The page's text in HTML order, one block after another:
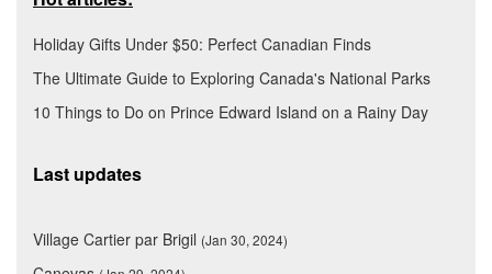
Holiday Gifts Under $50: Perfect Canadian Finds
The Ultimate Guide to Exploring Canada's National Parks
10 Things to Do on Prince Edward Island on a Rainy Day
Last updates
Village Cartier par Brigil (Jan 30, 2024)